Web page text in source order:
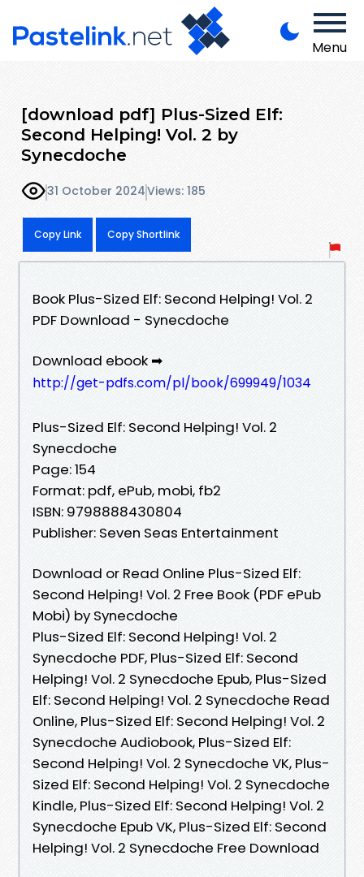
Menu
[download pdf] Plus-Sized Elf:
Second Helping! Vol. 2 by
Synecdoche
31 October 2024Views: 185
Copy Link Copy Shortlink
Book Plus-Sized Elf: Second Helping! Vol. 2
PDF Download - Synecdoche
Download ebook ➡
http://get-pdfs.com/pl/book/699949/1034
Plus-Sized Elf: Second Helping! Vol. 2
Synecdoche
Page: 154
Format: pdf, ePub, mobi, fb2
ISBN: 9798888430804
Publisher: Seven Seas Entertainment
Download or Read Online Plus-Sized Elf:
Second Helping! Vol. 2 Free Book (PDF ePub
Mobi) by Synecdoche
Plus-Sized Elf: Second Helping! Vol. 2
Synecdoche PDF, Plus-Sized Elf: Second
Helping! Vol. 2 Synecdoche Epub, Plus-Sized
Elf: Second Helping! Vol. 2 Synecdoche Read
Online, Plus-Sized Elf: Second Helping! Vol. 2
Synecdoche Audiobook, Plus-Sized Elf:
Second Helping! Vol. 2 Synecdoche VK, Plus-
Sized Elf: Second Helping! Vol. 2 Synecdoche
Kindle, Plus-Sized Elf: Second Helping! Vol. 2
Synecdoche Epub VK, Plus-Sized Elf: Second
Helping! Vol. 2 Synecdoche Free Download